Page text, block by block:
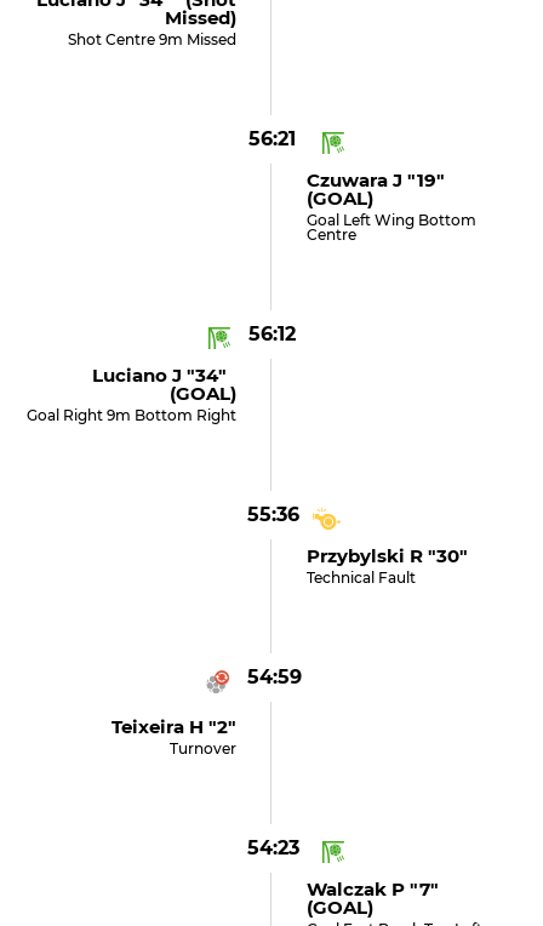
Missed)
Shot Centre 9m Missed
56:21
Czuwara J "19"
(GOAL)
Goal Left Wing Bottom
Centre
56:12
Luciano J "34"
(GOAL)
Goal Right 9m Bottom Right
55:36
Przybylski R "30"
Technical Fault
54:59
Teixeira H "2"
Turnover
54:23
Walczak P "7"
(GOAL)